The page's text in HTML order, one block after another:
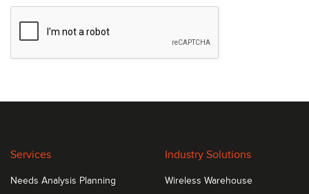
Services
Needs Analysis Planning
Industry Solutions
Wireless Warehouse